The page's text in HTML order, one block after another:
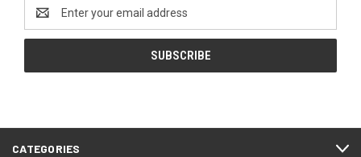
Address
CATEGORIES